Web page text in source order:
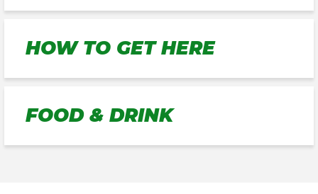
HOW TO GET HERE
FOOD & DRINK